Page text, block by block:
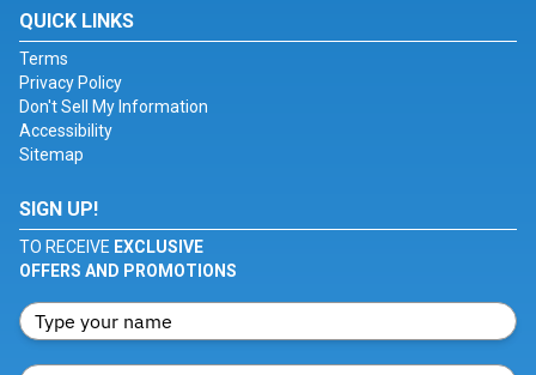
QUICK LINKS
Terms
Privacy Policy
Don't Sell My Information
Accessibility
Sitemap
SIGN UP!
TO RECEIVE EXCLUSIVE
OFFERS AND PROMOTIONS